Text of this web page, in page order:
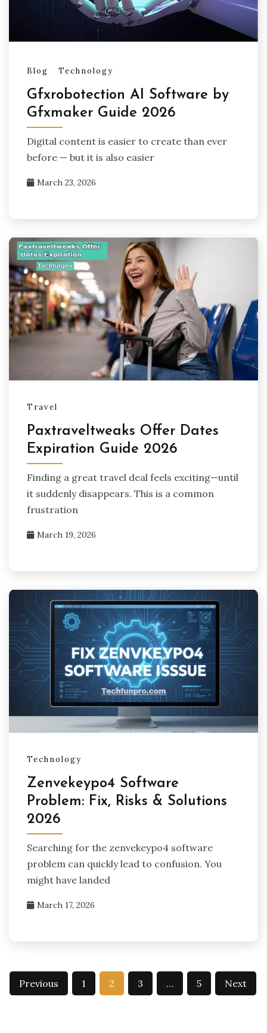
Blog Technology
Gfxrobotection AI Software by
Gfxmaker Guide 2026
Digital content is easier to create than ever
before — but it is also easier
March 23, 2026
Travel
Paxtraveltweaks Offer Dates
Expiration Guide 2026
Finding a great travel deal feels exciting—until
it suddenly disappears. This is a common
frustration
March 19, 2026
Technology
Zenvekeypo4 Software
Problem: Fix, Risks & Solutions
2026
Searching for the zenvekeypo4 software
problem can quickly lead to confusion. You
might have landed
March 17, 2026
Posts
Previous 1 2 3 … 5 Next